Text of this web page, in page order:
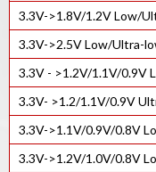
High Speed Fractional
High Speed Integer PLL
3.3V->1.8V/1.2V Low/
3.3V->2.5V Low/Ultra-
3.3V - >1.2V/1.1V/0.9V
3.3V- >1.2/1.1V/0.9V
3.3V->1.1V/0.9V/0.8V
3.3V->1.2V/1.0V/0.8V